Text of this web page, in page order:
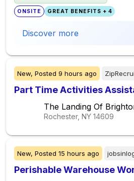
ONSITE GREAT BENEFITS + 4
Discover more
New, Posted 9 hours ago
Part Time Activities
The Landing Of
Rochester, NY 14609
New, Posted 15 hours ago
Perishable Warehouse